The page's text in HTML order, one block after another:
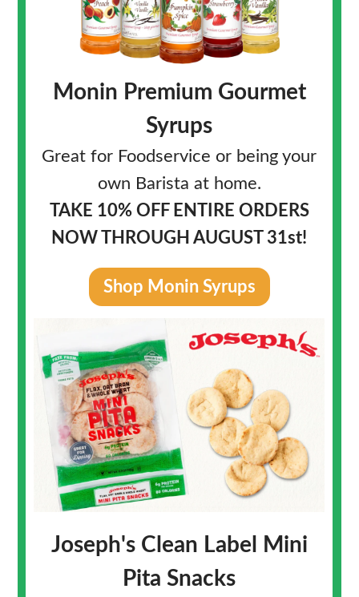
Monin Premium Gourmet
Syrups
Great for Foodservice or being your
own Barista at home.
TAKE 10% OFF ENTIRE ORDERS
NOW THROUGH AUGUST 31st!
Shop Monin Syrups
Joseph's Clean Label Mini
Pita Snacks